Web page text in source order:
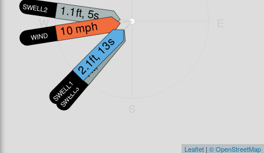
W
SWELL3
1ft, 20s
SWELL2 1.1ft, 5s
WIND 10 mph
SWELL1
2.1ft, 13s
Leaflet | © OpenStreetMap